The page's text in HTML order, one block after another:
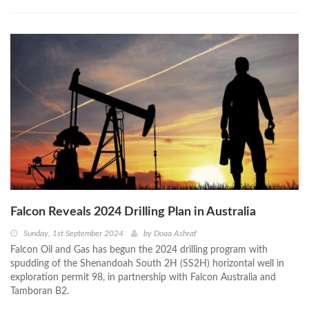
Falcon Reveals 2024 Drilling Plan in Australia
Sunday, 1st September 2024 by Doaa Ashraf
Falcon Oil and Gas has begun the 2024 drilling program with
spudding of the Shenandoah South 2H (SS2H) horizontal well in
exploration permit 98, in partnership with Falcon Australia and
Tamboran B2.